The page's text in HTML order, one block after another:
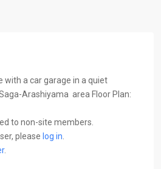
with a car garage in a quiet
Arashiyama area Floor Plan:
to non-site members.
please log in
.